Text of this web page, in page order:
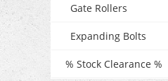
Gate Rollers
Expanding Bolts
% Stock Clearance %